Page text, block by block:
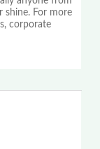
shine. For more
corporate